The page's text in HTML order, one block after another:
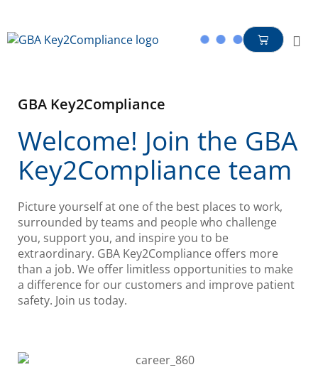
GBA Key2Compliance
Welcome! Join the GBA
Key2Compliance team
Picture yourself at one of the best places to work,
surrounded by teams and people who challenge
you, support you, and inspire you to be
extraordinary. GBA Key2Compliance offers more
than a job. We offer limitless opportunities to make
a difference for our customers and improve patient
safety. Join us today.